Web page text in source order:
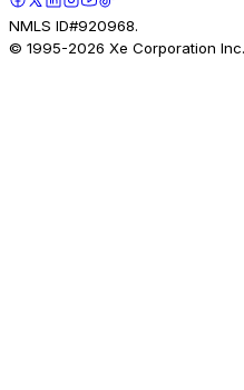
NMLS ID#920968.
© 1995-2026 Xe Corporation Inc.